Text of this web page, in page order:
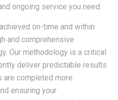
ongoing service you need.
on-time and within
and comprehensive
Our methodology is a critical
deliver predictable results
are completed more
ensuring your